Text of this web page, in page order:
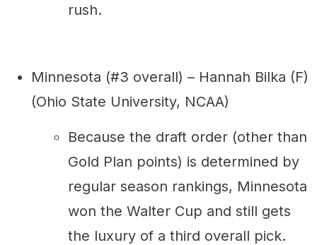
rush.
Minnesota (#3 overall) – Hannah Bilka (F)
(Ohio State University, NCAA)
Because the draft order (other than
Gold Plan points) is determined by
regular season rankings, Minnesota
won the Walter Cup and still gets
the luxury of a third overall pick.